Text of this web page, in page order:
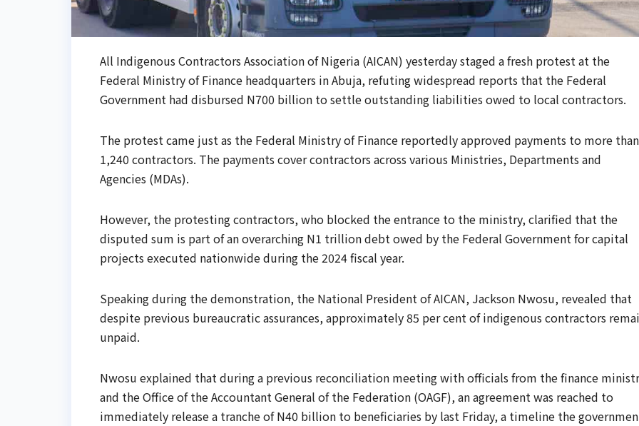
All Indigenous Contractors Association of Nigeria (AICAN) yesterday staged a fresh protest at the
Federal Ministry of Finance headquarters in Abuja, refuting widespread reports that the Federal
Government had disbursed N700 billion to settle outstanding liabilities owed to local contractors.
The protest came just as the Federal Ministry of Finance reportedly approved payments to more than
1,240 contractors. The payments cover contractors across various Ministries, Departments and
Agencies (MDAs).
However, the protesting contractors, who blocked the entrance to the ministry, clarified that the
disputed sum is part of an overarching N1 trillion debt owed by the Federal Government for capital
projects executed nationwide during the 2024 fiscal year.
Speaking during the demonstration, the National President of AICAN, Jackson Nwosu, revealed that
despite previous bureaucratic assurances, approximately 85 per cent of indigenous contractors
unpaid.
Nwosu explained that during a previous reconciliation meeting with officials from the finance
and the Office of the Accountant General of the Federation (OAGF), an agreement was reached to
immediately release a tranche of N40 billion to beneficiaries by last Friday, a timeline the